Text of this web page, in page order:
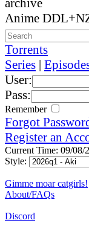
archive
Anime
Torrents
Series |
User:
Pass:
Remember
Forgot
Register an
Current Time: 09/08/
Style:
Gimme moar catgirls!
About/FAQs
Discord